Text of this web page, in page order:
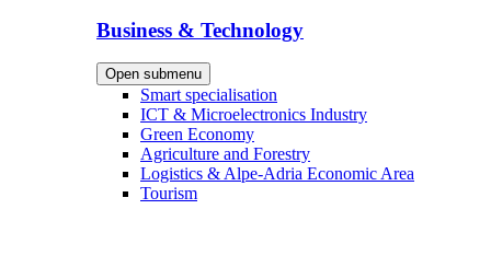
Business & Technology
Open submenu
Smart specialisation
ICT & Microelectronics Industry
Green Economy
Agriculture and Forestry
Logistics & Alpe-Adria Economic Area
Tourism